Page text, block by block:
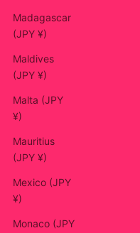
Madagascar
(JPY ¥)
Maldives
(JPY ¥)
Malta (JPY
¥)
Mauritius
(JPY ¥)
Mexico (JPY
¥)
Monaco (JPY